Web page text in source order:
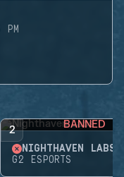
2 BANNED
NIGHTHAVEN LABS
G2 ESPORTS